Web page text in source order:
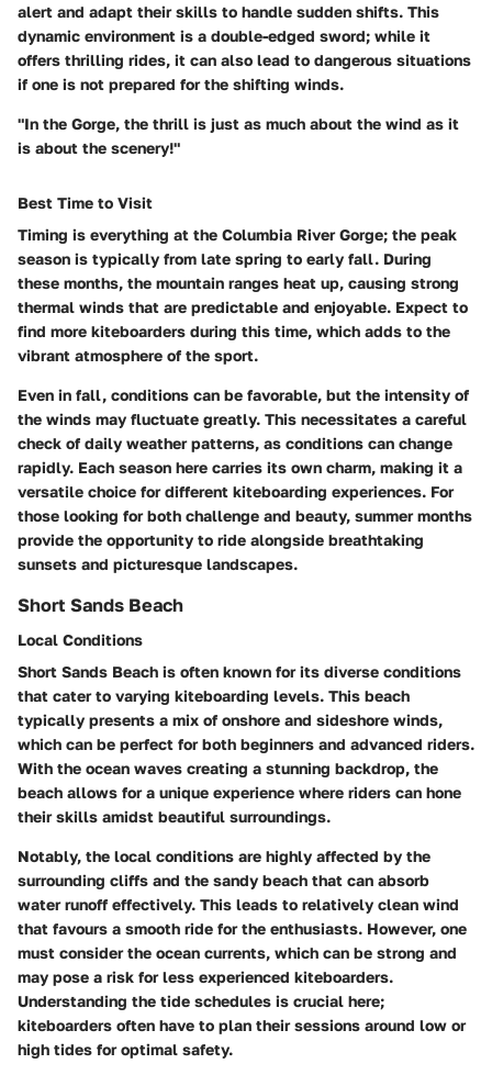
alert and adapt their skills to handle sudden shifts. This
dynamic environment is a double-edged sword; while it
offers thrilling rides, it can also lead to dangerous situations
if one is not prepared for the shifting winds.
"In the Gorge, the thrill is just as much about the wind as it
is about the scenery!"
Best Time to Visit
Timing is everything at the Columbia River Gorge; the peak
season is typically from late spring to early fall. During
these months, the mountain ranges heat up, causing strong
thermal winds that are predictable and enjoyable. Expect to
find more kiteboarders during this time, which adds to the
vibrant atmosphere of the sport.
Even in fall, conditions can be favorable, but the intensity of
the winds may fluctuate greatly. This necessitates a careful
check of daily weather patterns, as conditions can change
rapidly. Each season here carries its own charm, making it a
versatile choice for different kiteboarding experiences. For
those looking for both challenge and beauty, summer months
provide the opportunity to ride alongside breathtaking
sunsets and picturesque landscapes.
Short Sands Beach
Local Conditions
Short Sands Beach is often known for its diverse conditions
that cater to varying kiteboarding levels. This beach
typically presents a mix of onshore and sideshore winds,
which can be perfect for both beginners and advanced riders.
With the ocean waves creating a stunning backdrop, the
beach allows for a unique experience where riders can hone
their skills amidst beautiful surroundings.
Notably, the local conditions are highly affected by the
surrounding cliffs and the sandy beach that can absorb
water runoff effectively. This leads to relatively clean wind
that favours a smooth ride for the enthusiasts. However, one
must consider the ocean currents, which can be strong and
may pose a risk for less experienced kiteboarders.
Understanding the tide schedules is crucial here;
kiteboarders often have to plan their sessions around low or
high tides for optimal safety.